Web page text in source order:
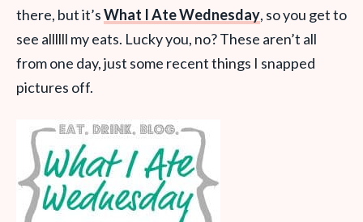
there, but it’sWhat I Ate Wednesday, so you get to
see allllll my eats. Lucky you, no? These aren’t all
from one day, just some recent things I snapped
pictures off.